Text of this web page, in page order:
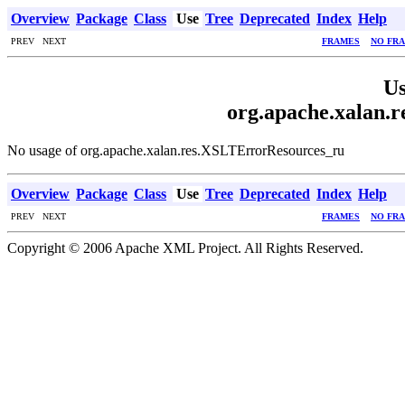
Overview Package Class Use Tree Deprecated Index Help
PREV NEXT FRAMES NO
No usage of org.apache.xalan.res.XSLTErrorResources_ru
Overview Package Class Use Tree Deprecated Index Help
PREV NEXT FRAMES NO
Copyright © 2006 Apache XML Project. All Rights Reserved.